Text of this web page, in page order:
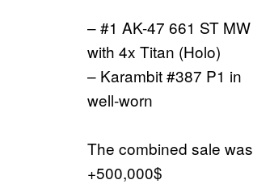
– #1 AK-47 661 ST MW
with 4x Titan (Holo)
– Karambit #387 P1 in
well-worn
The combined sale was
+500,000$